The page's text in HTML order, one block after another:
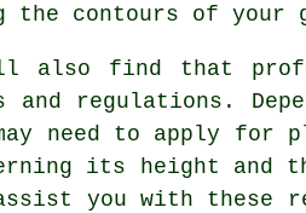
the contours of
also find that
and regulations.
need to apply for
its height and
you with these